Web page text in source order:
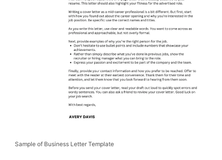
Sample of Business Letter Template